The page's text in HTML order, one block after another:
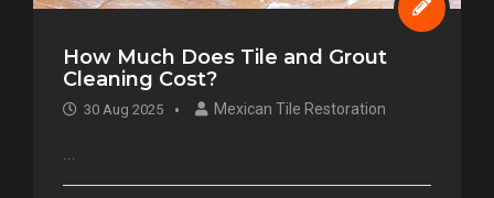
How Much Does Tile and Grout
Cleaning Cost?
30 Aug 2025 Mexican Tile Restoration